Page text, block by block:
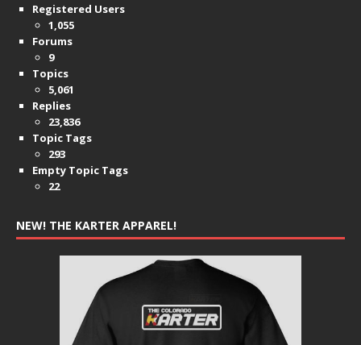
Registered Users
1,055
Forums
9
Topics
5,061
Replies
23,836
Topic Tags
293
Empty Topic Tags
22
NEW! THE KARTER APPAREL!